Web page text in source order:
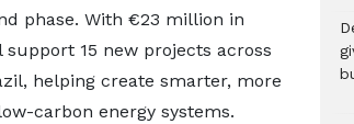
phase. With €23 million in
15 new projects across
helping create smarter, more
carbon energy systems.